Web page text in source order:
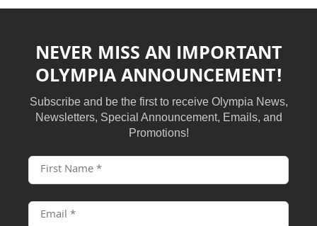
NEVER MISS AN IMPORTANT
OLYMPIA ANNOUNCEMENT!
Subscribe and be the first to receive Olympia News,
Newsletters, Special Announcement, Emails, and
Promotions!